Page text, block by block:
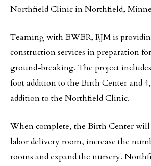
Northfield Clinic in Northfield,
Teaming with BWBR, RJM is
construction services in preparation
ground-breaking. The project includes
foot addition to the Birth Center and
addition to the Northfield Clinic.
When complete, the Birth Center
labor delivery room, increase the
rooms and expand the nursery.